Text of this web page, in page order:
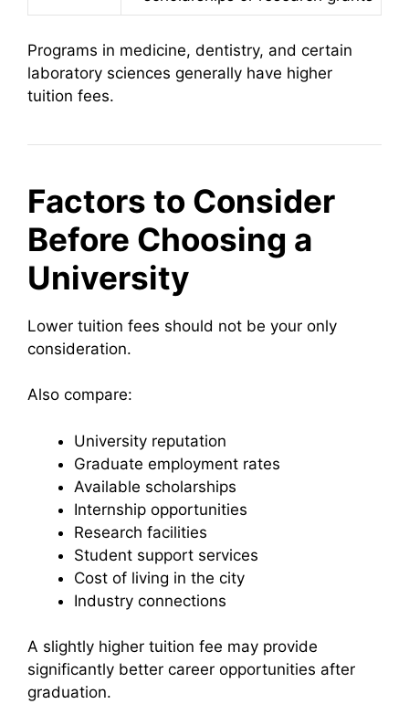
Programs in medicine, dentistry, and certain
laboratory sciences generally have higher
tuition fees.
Factors to Consider
Before Choosing a
University
Lower tuition fees should not be your only
consideration.
Also compare:
University reputation
Graduate employment rates
Available scholarships
Internship opportunities
Research facilities
Student support services
Cost of living in the city
Industry connections
A slightly higher tuition fee may provide
significantly better career opportunities after
graduation.